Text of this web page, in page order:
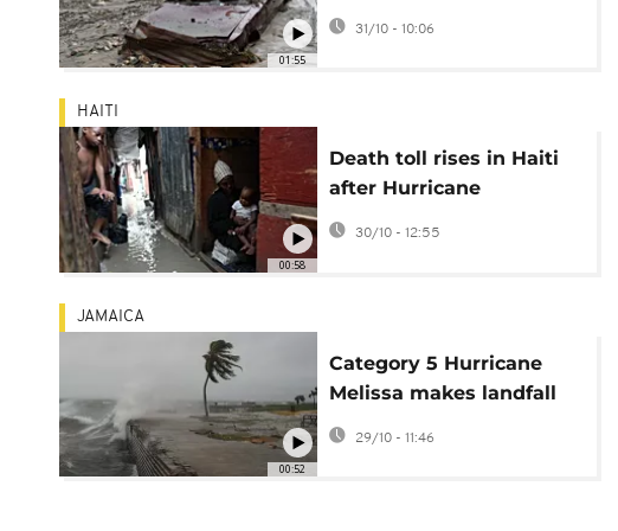
01:55
leaving at least 30 dead
and several missing
31/10 - 10:06
00:58
HAITI
Death toll rises in Haiti
after Hurricane
Melissa’s devastation
30/10 - 12:55
00:52
JAMAICA
Category 5 Hurricane
Melissa makes landfall
in Jamaica
29/10 - 11:46